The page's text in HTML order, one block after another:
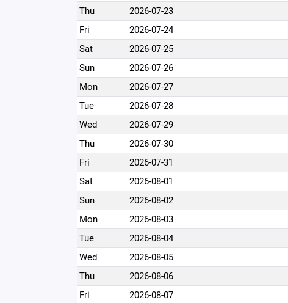
Thu
2026-07-23
Fri
2026-07-24
Sat
2026-07-25
Sun
2026-07-26
Mon
2026-07-27
Tue
2026-07-28
Wed
2026-07-29
Thu
2026-07-30
Fri
2026-07-31
Sat
2026-08-01
Sun
2026-08-02
Mon
2026-08-03
Tue
2026-08-04
Wed
2026-08-05
Thu
2026-08-06
Fri
2026-08-07